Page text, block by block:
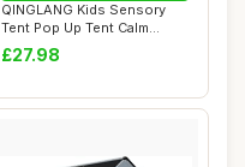
QINGLANG Kids Sensory
Tent Pop Up Tent Calm
Corner for Child...
£27.98